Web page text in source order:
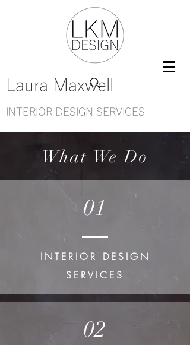
Laura Maxwell
INTERIOR DESIGN SERVICES
What We Do
01
INTERIOR DESIGN
SERVICES
02